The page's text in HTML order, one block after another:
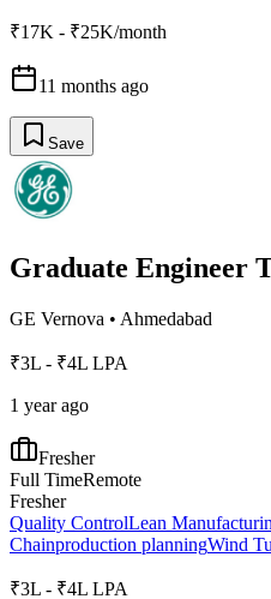
₹17K - ₹25K/month
11 months ago
Save
Graduate Engineer
GE Vernova • Ahmedabad
₹3L - ₹4L LPA
1 year ago
Fresher
Full TimeRemote
Fresher
Quality ControlLean
Chainproduction planningWind
₹3L - ₹4L LPA